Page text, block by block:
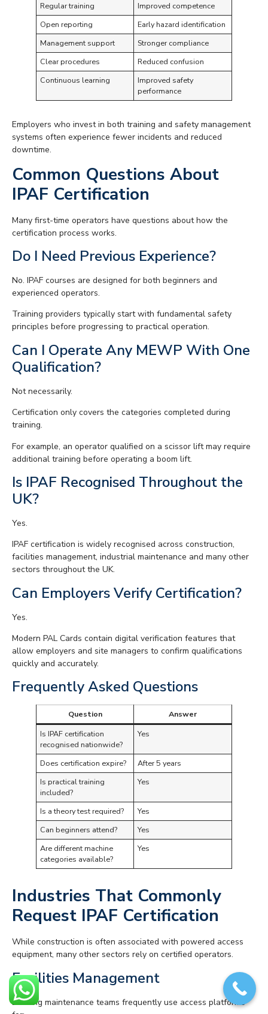
Regular training
Improved competence
Open reporting
Early hazard identification
Management support
Stronger compliance
Clear procedures
Reduced confusion
Continuous learning
Improved safety
performance
Employers who invest in both training and safety management
systems often experience fewer incidents and reduced
downtime.
Common Questions About
IPAF Certification
Many first-time operators have questions about how the
certification process works.
Do I Need Previous Experience?
No. IPAF courses are designed for both beginners and
experienced operators.
Training providers typically start with fundamental safety
principles before progressing to practical operation.
Can I Operate Any MEWP With One
Qualification?
Not necessarily.
Certification only covers the categories completed during
training.
For example, an operator qualified on a scissor lift may require
additional training before operating a boom lift.
Is IPAF Recognised Throughout the
UK?
Yes.
IPAF certification is widely recognised across construction,
facilities management, industrial maintenance and many other
sectors throughout the UK.
Can Employers Verify Certification?
Yes.
Modern PAL Cards contain digital verification features that
allow employers and site managers to confirm qualifications
quickly and accurately.
Frequently Asked Questions
Question
Answer
Is IPAF certification
recognised nationwide?
Yes
Does certification expire?
After 5 years
Is practical training
included?
Yes
Is a theory test required?
Yes
Can beginners attend?
Yes
Are different machine
categories available?
Yes
Industries That Commonly
Request IPAF Certification
While construction is often associated with powered access
equipment, many other sectors rely on certified operators.
Facilities Management
Building maintenance teams frequently use access platforms